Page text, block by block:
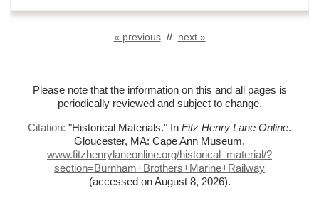
« previous// next »
Please note that the information on this and all pages is
periodically reviewed and subject to change.
Citation: "Historical Materials." In Fitz Henry Lane Online.
Gloucester, MA: Cape Ann Museum.
www.fitzhenrylaneonline.org/historical_material/?
section=Burnham+Brothers+Marine+Railway
(accessed on August 8, 2026).